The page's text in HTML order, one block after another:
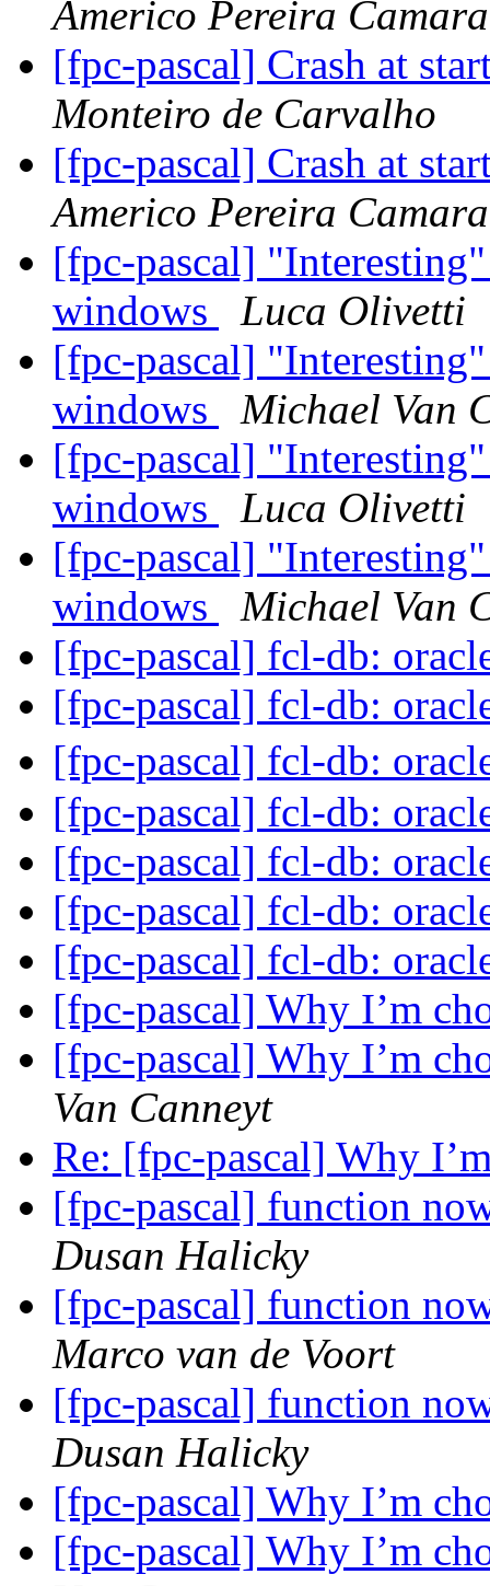
Americo Pereira Camara
[fpc-pascal] Crash at
Monteiro de Carvalho
[fpc-pascal] Crash at
Americo Pereira Camara
[fpc-pascal]
windows
Luca Olivetti
[fpc-pascal]
windows
Michael Van
[fpc-pascal]
windows
Luca Olivetti
[fpc-pascal]
windows
Michael Van
[fpc-pascal] fcl-db:
[fpc-pascal] fcl-db:
[fpc-pascal] fcl-db:
[fpc-pascal] fcl-db:
[fpc-pascal] fcl-db:
[fpc-pascal] fcl-db:
[fpc-pascal] fcl-db:
[fpc-pascal] Why I’m
[fpc-pascal] Why I’m
Van Canneyt
Re: [fpc-pascal] Why
[fpc-pascal] function
Dusan Halicky
[fpc-pascal] function
Marco van de Voort
[fpc-pascal] function
Dusan Halicky
[fpc-pascal] Why I’m
[fpc-pascal] Why I’m